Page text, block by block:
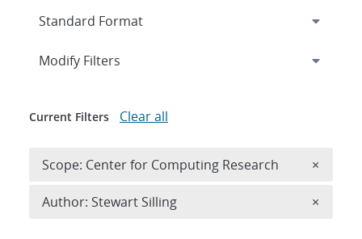
Expand
Modify Filters
Current Filters Clear all
Scope: Center for Computing Research ×
Author: Stewart Silling ×